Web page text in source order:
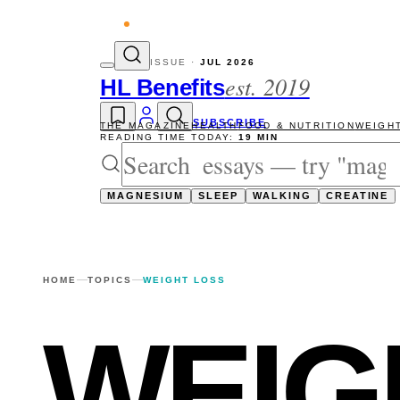
The newsletter — one essay,
ISSUE · JUL 2026
HL Benefitsest. 2019
SUBSCRIBE
THE MAGAZINEHEALTHFOOD & NUTRITION
READING TIME TODAY: 19 MIN
MAGNESIUM SLEEP WALKING CREATINE
HOME TOPICS WEIGHT LOSS